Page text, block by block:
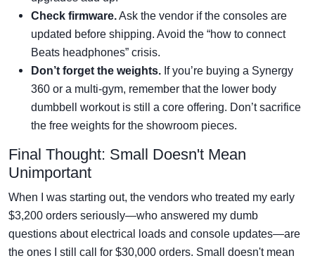
Check firmware.Ask the vendor if the consoles are
updated before shipping. Avoid the “how to connect
Beats headphones” crisis.
Don’t forget the weights. If you’re buying a Synergy
360 or a multi-gym, remember that the lower body
dumbbell workout is still a core offering. Don’t sacrifice
the free weights for the showroom pieces.
Final Thought: Small Doesn't Mean
Unimportant
When I was starting out, the vendors who treated my early
$3,200 orders seriously—who answered my dumb
questions about electrical loads and console updates—are
the ones I still call for $30,000 orders. Small doesn't mean